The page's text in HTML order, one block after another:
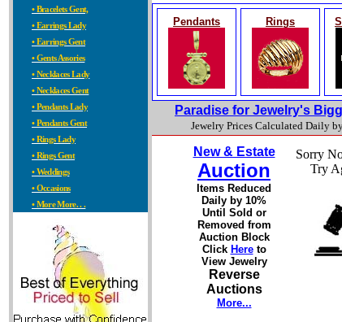
• Bracelets Gent,
• Earrings Lady
• Earrings Gent
• Gents Assories
• Necklaces Lady
• Necklaces Gent
• Pendants Lady
• Pendants Gent
• Rings Lady
• Rings Gent
• Weddings
• Occasions
• More More. . .
Pendants Rings
Paradise for Jewelry's
Jewelry Prices Calculated Daily
New & Estate
Auction
Items Reduced
Daily by 10%
Until Sold or
Removed from
Auction Block
Click Hereto
View Jewelry
Reverse
Auctions
More...
Sorry
Try